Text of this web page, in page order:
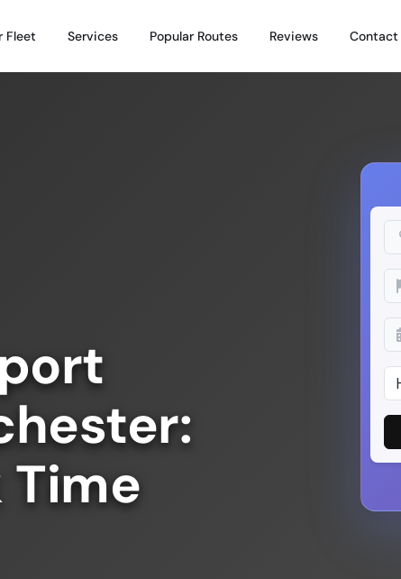
Fleet Services Popular Routes Reviews Contact
Time